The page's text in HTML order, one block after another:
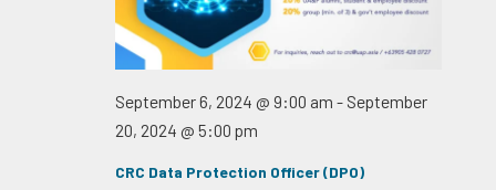
CRC Data Protection Officer (DPO)
September 6, 2024 @ 9:00 am - September
20, 2024 @ 5:00 pm